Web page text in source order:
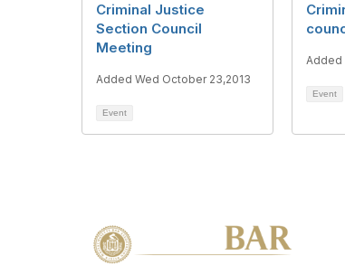
Criminal Justice
Section Council
Meeting
Added Wed October 23,2013
Event
Added
Event